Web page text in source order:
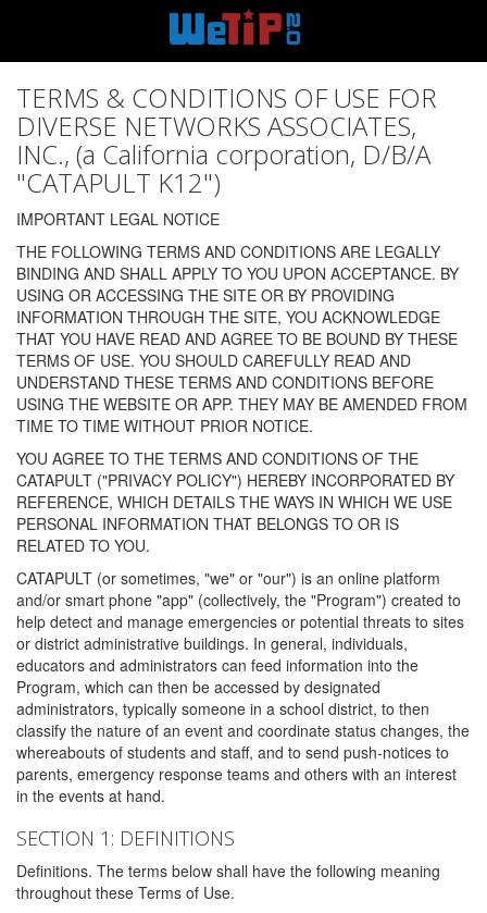
TERMS & CONDITIONS OF USE FOR
DIVERSE NETWORKS ASSOCIATES,
INC., (a California corporation, D/B/A
"CATAPULT K12")
IMPORTANT LEGAL NOTICE
THE FOLLOWING TERMS AND CONDITIONS ARE LEGALLY
BINDING AND SHALL APPLY TO YOU UPON ACCEPTANCE. BY
USING OR ACCESSING THE SITE OR BY PROVIDING
INFORMATION THROUGH THE SITE, YOU ACKNOWLEDGE
THAT YOU HAVE READ AND AGREE TO BE BOUND BY THESE
TERMS OF USE. YOU SHOULD CAREFULLY READ AND
UNDERSTAND THESE TERMS AND CONDITIONS BEFORE
USING THE WEBSITE OR APP. THEY MAY BE AMENDED FROM
TIME TO TIME WITHOUT PRIOR NOTICE.
YOU AGREE TO THE TERMS AND CONDITIONS OF THE
CATAPULT ("PRIVACY POLICY") HEREBY INCORPORATED BY
REFERENCE, WHICH DETAILS THE WAYS IN WHICH WE USE
PERSONAL INFORMATION THAT BELONGS TO OR IS
RELATED TO YOU.
CATAPULT (or sometimes, "we" or "our") is an online platform
and/or smart phone "app" (collectively, the "Program") created to
help detect and manage emergencies or potential threats to sites
or district administrative buildings. In general, individuals,
educators and administrators can feed information into the
Program, which can then be accessed by designated
administrators, typically someone in a school district, to then
classify the nature of an event and coordinate status changes, the
whereabouts of students and staff, and to send push-notices to
parents, emergency response teams and others with an interest
in the events at hand.
SECTION 1: DEFINITIONS
Definitions. The terms below shall have the following meaning
throughout these Terms of Use.